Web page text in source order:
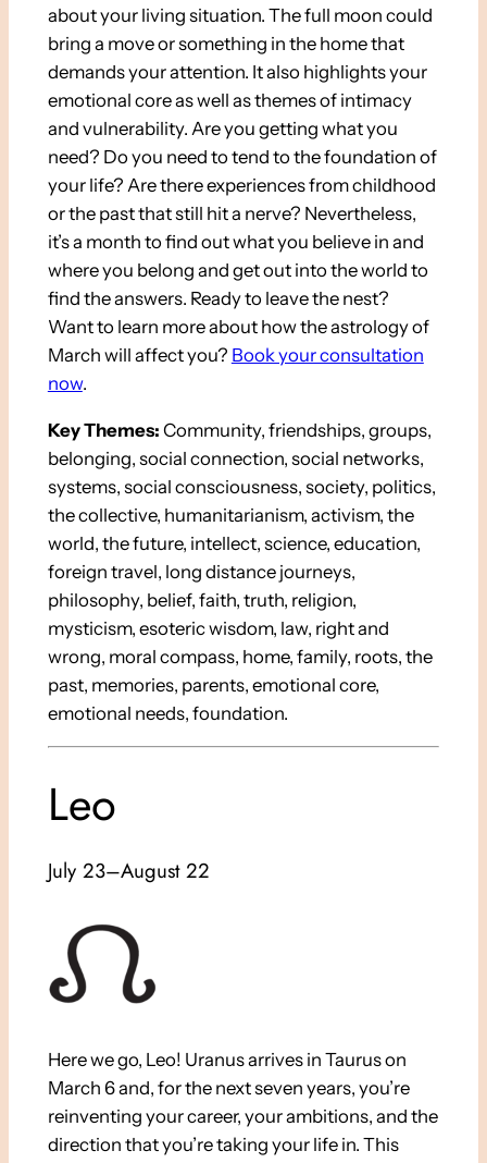
about your living situation. The full moon could
bring a move or something in the home that
demands your attention. It also highlights your
emotional core as well as themes of intimacy
and vulnerability. Are you getting what you
need? Do you need to tend to the foundation of
your life? Are there experiences from childhood
or the past that still hit a nerve? Nevertheless,
it’s a month to find out what you believe in and
where you belong and get out into the world to
find the answers. Ready to leave the nest?
Want to learn more about how the astrology of
March will affect you? Book your consultation
now.
Key Themes: Community, friendships, groups,
belonging, social connection, social networks,
systems, social consciousness, society, politics,
the collective, humanitarianism, activism, the
world, the future, intellect, science, education,
foreign travel, long distance journeys,
philosophy, belief, faith, truth, religion,
mysticism, esoteric wisdom, law, right and
wrong, moral compass, home, family, roots, the
past, memories, parents, emotional core,
emotional needs, foundation.
Leo
July 23–August 22
Here we go, Leo! Uranus arrives in Taurus on
March 6 and, for the next seven years, you’re
reinventing your career, your ambitions, and the
direction that you’re taking your life in. This